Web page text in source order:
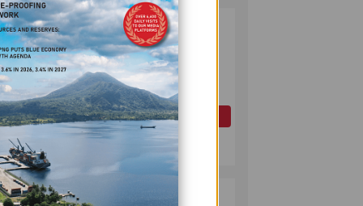
the
2 PAPUA LNG
DEVELOPMENT
FORUM EXPANDS
REPRESENTATION
AS
GOVERNMENT
SEEKS INCLUSIVE
BENEFIT-
SHARING
OIL AND GAS
July 10, 2026
PUMA ENERGY